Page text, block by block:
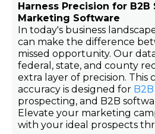
Harness Precision for B2B
Marketing Software
In today's business
can make the difference
missed opportunity. Our
federal, state, and county
extra layer of precision. This
accuracy is designed for
prospecting, and B2B
Elevate your marketing
with your ideal prospects